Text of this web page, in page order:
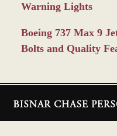
Warning Lights
Boeing 737 Max 9
Bolts and Quality